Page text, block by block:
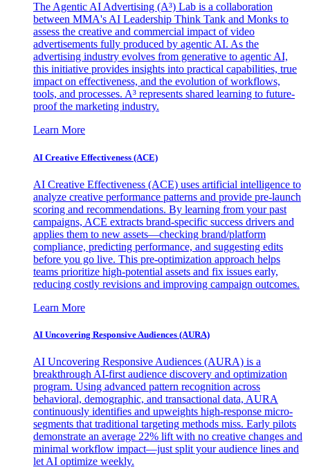
The Agentic AI Advertising (A³) Lab is a collaboration
between MMA's AI Leadership Think Tank and Monks to
assess the creative and commercial impact of video
advertisements fully produced by agentic AI. As the
advertising industry evolves from generative to agentic AI,
this initiative provides insights into practical capabilities, true
impact on effectiveness, and the evolution of workflows,
tools, and processes. A³ represents shared learning to future-
proof the marketing industry.
Learn More
AI Creative Effectiveness (ACE)
AI Creative Effectiveness (ACE) uses artificial intelligence to
analyze creative performance patterns and provide pre-launch
scoring and recommendations. By learning from your past
campaigns, ACE extracts brand-specific success drivers and
applies them to new assets—checking brand/platform
compliance, predicting performance, and suggesting edits
before you go live. This pre-optimization approach helps
teams prioritize high-potential assets and fix issues early,
reducing costly revisions and improving campaign outcomes.
Learn More
AI Uncovering Responsive Audiences (AURA)
AI Uncovering Responsive Audiences (AURA) is a
breakthrough AI-first audience discovery and optimization
program. Using advanced pattern recognition across
behavioral, demographic, and transactional data, AURA
continuously identifies and upweights high-response micro-
segments that traditional targeting methods miss. Early pilots
demonstrate an average 22% lift with no creative changes and
minimal workflow impact—just split your audience lines and
let AI optimize weekly.